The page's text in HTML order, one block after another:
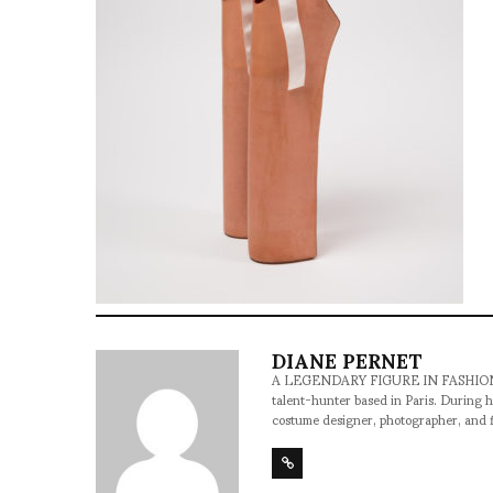
DIANE PERNET
A LEGENDARY FIGURE IN
talent-hunter based in Paris. During
costume designer, photographer,